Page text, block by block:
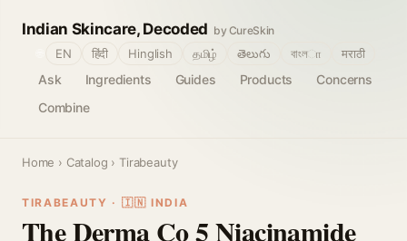
Indian Skincare, Decoded by CureSkin
Ask Ingredients Guides Products
Concerns
Combine
EN हिंदी Hinglish தமிழ் తెలుగు বাংলா मराठी
Home › Catalog › Tirabeauty
TIRABEAUTY · 🇮🇳 INDIA
The Derma Co 5 Niacinamide